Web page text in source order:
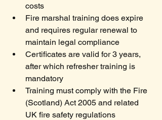
costs
Fire marshal training does expire
and requires regular renewal to
maintain legal compliance
Certificates are valid for 3 years,
after which refresher training is
mandatory
Training must comply with the Fire
(Scotland) Act 2005 and related
UK fire safety regulations